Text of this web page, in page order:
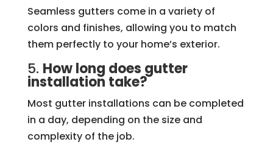
Seamless gutters come in a variety of
colors and finishes, allowing you to match
them perfectly to your home’s exterior.
5. How long does gutter
installation take?
Most gutter installations can be completed
in a day, depending on the size and
complexity of the job.